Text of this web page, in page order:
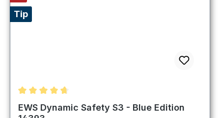
Tip
Average rating of 4.8 out of 5 stars
EWS Dynamic Safety S3 - Blue Edition